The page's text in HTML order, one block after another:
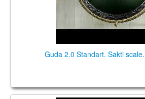
Guda 2.0 Standart. Sakti